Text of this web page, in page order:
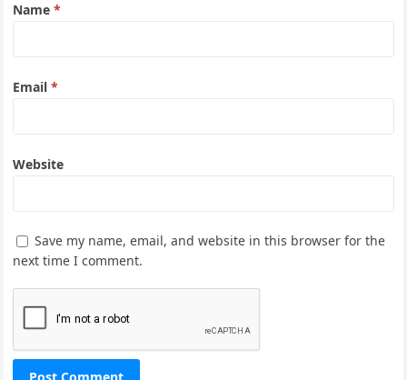
Name*
Email*
Website
Save my name, email, and website in this browser for the
next time I comment.